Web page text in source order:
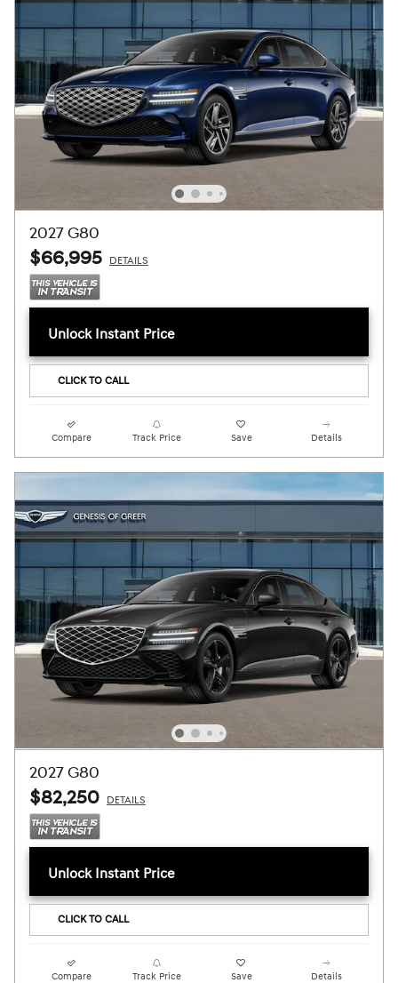
2027 G80
$66,995 DETAILS
Unlock Instant Price
CLICK TO CALL
Compare Track Price Save Details
2027 G80
$82,250 DETAILS
Unlock Instant Price
CLICK TO CALL
Compare Track Price Save Details